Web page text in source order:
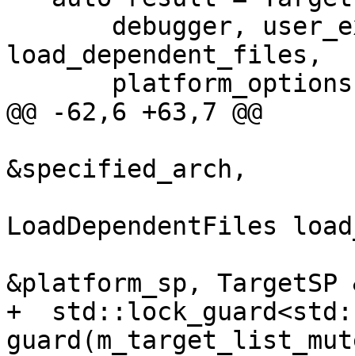
load_dependent_files,
@@ -62,6 +63,7 @@
&specified_arch,
LoadDependentFiles
&platform_sp,
+